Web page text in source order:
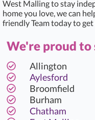
West Malling to stay
home you love, we can
friendly Team today to
We're proud to
Allington
Aylesford
Broomfield
Burham
Chatham